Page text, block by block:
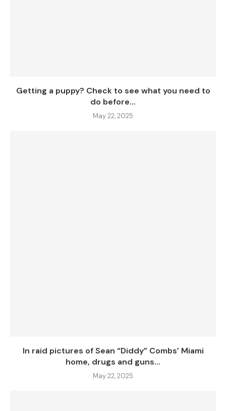
Getting a puppy? Check to see what you need to
do before...
May 22, 2025
In raid pictures of Sean “Diddy” Combs’ Miami
home, drugs and guns...
May 22, 2025